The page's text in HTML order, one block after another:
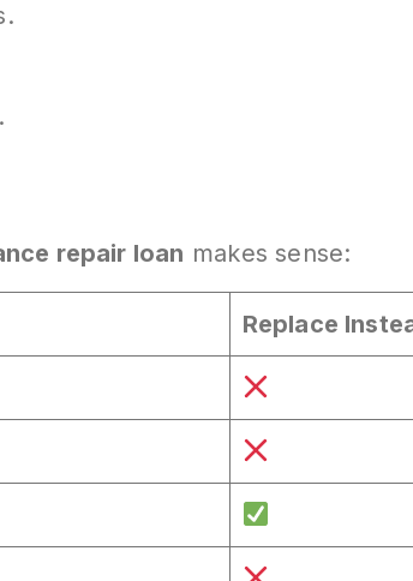
repair loan makes sense:
Replace